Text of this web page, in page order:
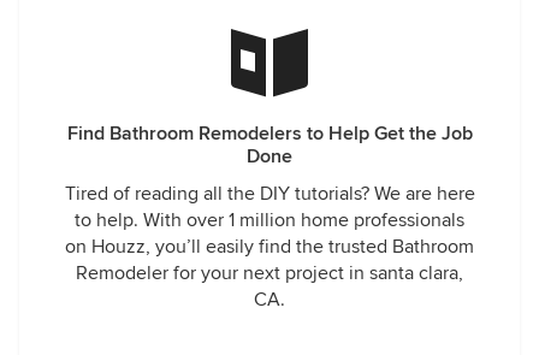
Find Bathroom Remodelers to Help Get the Job
Done
Tired of reading all the DIY tutorials? We are here
to help. With over 1 million home professionals
on Houzz, you’ll easily find the trusted Bathroom
Remodeler for your next project in santa clara,
CA.